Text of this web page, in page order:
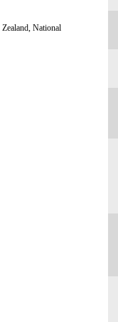
National